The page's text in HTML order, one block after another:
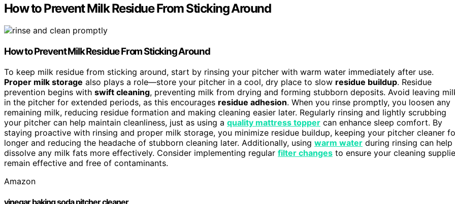
How to Prevent Milk Residue From Sticking Around
How to PreventMilk ResidueFrom Sticking Around
To keep milk residue from sticking around, start by rinsing your pitcher with warm water immediately after use.
Proper milk storage also plays a role—store your pitcher in a cool, dry place to slow residue buildup. Residue
prevention begins with swift cleaning, preventing milk from drying and forming stubborn deposits. Avoid leaving
in the pitcher for extended periods, as this encourages residue adhesion. When you rinse promptly, you loosen any
remaining milk, reducing residue formation and making cleaning easier later. Regularly rinsing and lightly scrubbing
your pitcher can help maintain cleanliness, just as using a quality mattress topper can enhance sleep comfort. By
staying proactive with rinsing and proper milk storage, you minimize residue buildup, keeping your pitcher cleaner
longer and reducing the headache of stubborn cleaning later. Additionally, using warm water during rinsing can help
dissolve any milk fats more effectively. Consider implementing regular filter changes to ensure your cleaning
remain effective and free of contaminants.
Amazon